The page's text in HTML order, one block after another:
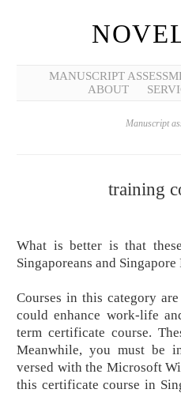
MANUSCRIPT
ABOUT
Manuscript
training
What is better is that
Singaporeans and Singapore
Courses in this category
could enhance work-life
term certificate course.
Meanwhile, you must be
versed with the Microsoft
this certificate course in